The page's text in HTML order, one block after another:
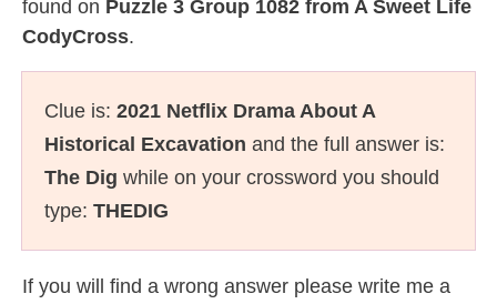
found on Puzzle 3 Group 1082 from A Sweet Life
CodyCross.
Clue is: 2021 Netflix Drama About A
Historical Excavation and the full answer is:
The Dig while on your crossword you should
type: THEDIG
If you will find a wrong answer please write me a